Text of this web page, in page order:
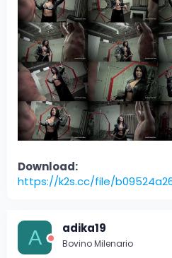
Download:
https://k2s.cc/file/
A adika19
Bovino Milenario